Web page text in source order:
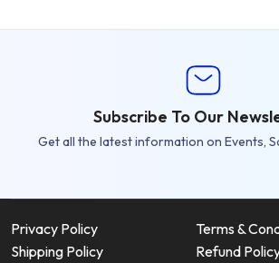
Subscribe To Our
Get all the latest information on Events,
Privacy Policy
Terms &
Shipping Policy
Refund